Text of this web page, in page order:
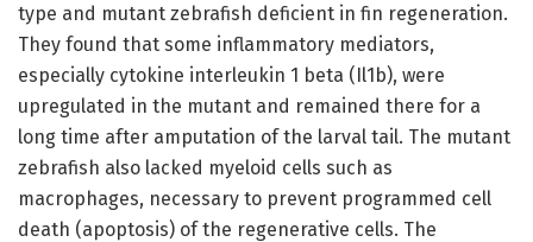
type and mutant zebrafish deficient in fin regeneration.
They found that some inflammatory mediators,
especially cytokine interleukin 1 beta (Il1b), were
upregulated in the mutant and remained there for a
long time after amputation of the larval tail. The mutant
zebrafish also lacked myeloid cells such as
macrophages, necessary to prevent programmed cell
death (apoptosis) of the regenerative cells. The